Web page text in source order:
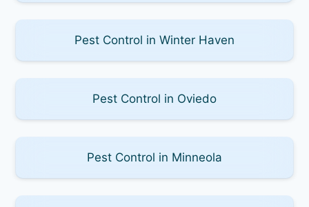
Pest Control in Winter Haven
Pest Control in Oviedo
Pest Control in Minneola